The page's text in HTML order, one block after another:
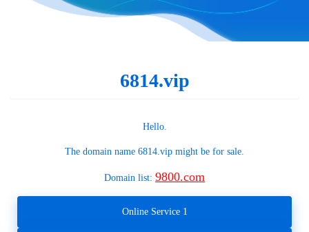
6814.vip
Hello.
The domain name 6814.vip might be for sale.
Domain list: 9800.com
Online Service 1